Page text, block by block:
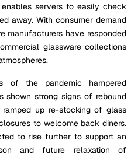
servers to easily check
away. With consumer demand
manufacturers have responded
glassware collections
of the pandemic hampered
shown strong signs of rebound
up re-stocking of glass
to welcome back diners.
to rise further to support an
and future relaxation of